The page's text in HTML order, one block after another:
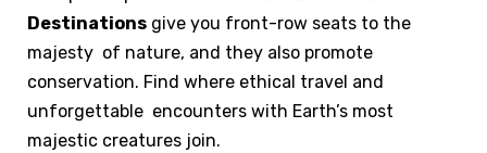
Destinations give you front-row seats to the
majesty of nature, and they also promote
conservation. Find where ethical travel and
unforgettable encounters with Earth’s most
majestic creatures join.